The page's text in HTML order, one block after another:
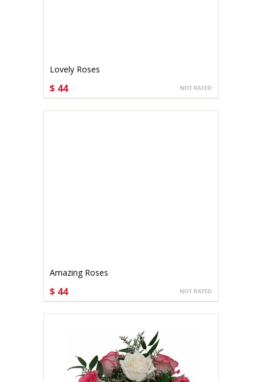
Lovely Roses
CHOOSE OPTIONS
$ 44
Amazing Roses
CHOOSE OPTIONS
$ 44